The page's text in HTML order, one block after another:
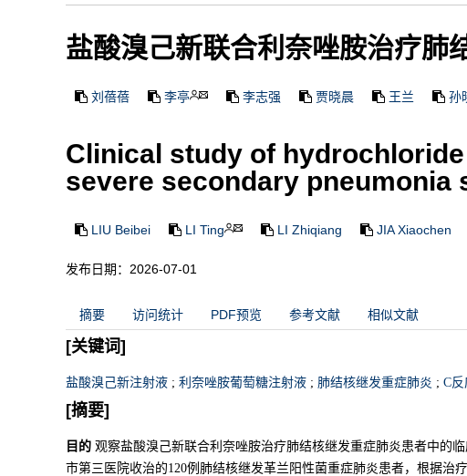
盐酸溴己新联合利奈唑胺治疗肺
刘蓓蓓 李亭 李志强 贾晓晨 王兰 孙
Clinical study of
severe secondary
LIU Beibei LI Ting LI Zhiqiang JIA Xiaochen
发布日期：2026-07-01
摘要 访问统计 PDF预览 参考文献 相似文献
[关键词]
盐酸溴己新注射液 ; 利奈唑胺葡萄糖注射液 ; 肺结核继发重症肺炎 ; C反
[摘要]
目的 观察盐酸溴己新联合利奈唑胺治疗肺结核继发重症肺炎患者中的临
市第三医院收治的120例肺结核继发革兰阳性菌重症肺炎患者，根据治